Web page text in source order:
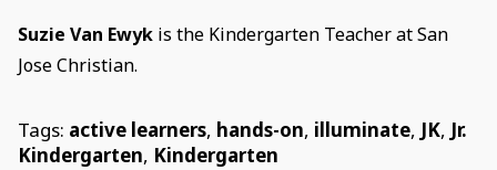
Suzie Van Ewykis the Kindergarten Teacher at San
Jose Christian.
Tags: active learners, hands-on, illuminate, JK, Jr.
Kindergarten, Kindergarten